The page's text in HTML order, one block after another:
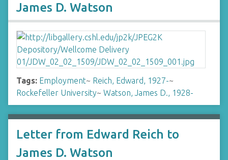
James D. Watson
Tags: Employment~ Reich, Edward, 1927-~
Rockefeller University~ Watson, James D., 1928-
Letter from Edward Reich to
James D. Watson